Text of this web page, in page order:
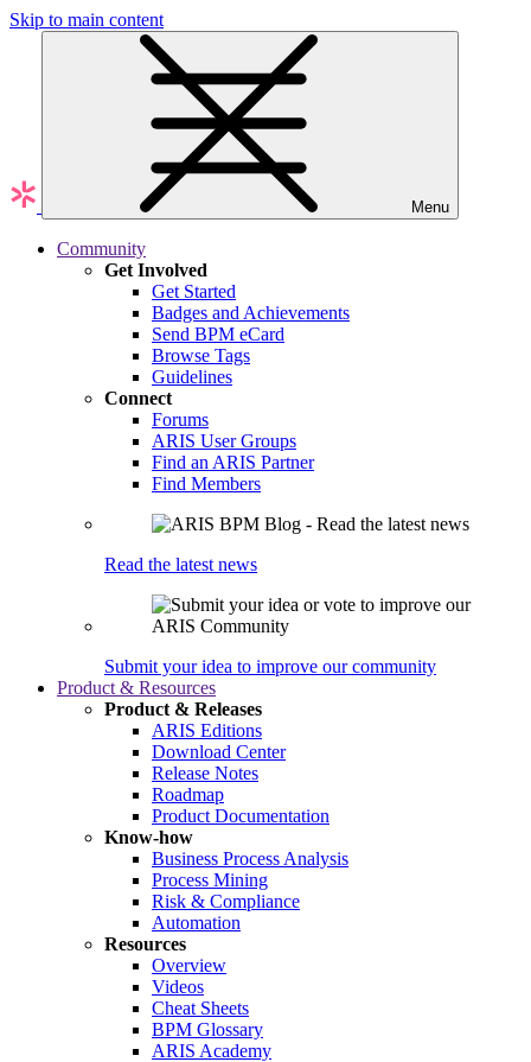
Skip to main content
Menu
Community
Get Involved
Get Started
Badges and Achievements
Send BPM eCard
Browse Tags
Guidelines
Connect
Forums
ARIS User Groups
Find an ARIS Partner
Find Members
Read the latest news
Submit your idea to improve our community
Product & Resources
Product & Releases
ARIS Editions
Download Center
Release Notes
Roadmap
Product Documentation
Know-how
Business Process Analysis
Process Mining
Risk & Compliance
Automation
Resources
Overview
Videos
Cheat Sheets
BPM Glossary
ARIS Academy